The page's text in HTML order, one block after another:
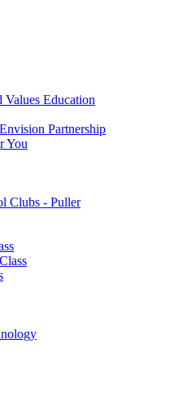
Values Education
Partnership
You
Clubs - Puller